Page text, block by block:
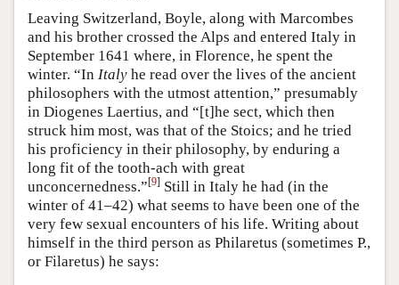
Leaving Switzerland, Boyle, along with Marcombes
and his brother crossed the Alps and entered Italy in
September 1641 where, in Florence, he spent the
winter. “In Italy he read over the lives of the ancient
philosophers with the utmost attention,” presumably
in Diogenes Laertius, and “[t]he sect, which then
struck him most, was that of the Stoics; and he tried
his proficiency in their philosophy, by enduring a
long fit of the tooth-ach with great
unconcernedness.”[9] Still in Italy he had (in the
winter of 41–42) what seems to have been one of the
very few sexual encounters of his life. Writing about
himself in the third person as Philaretus (sometimes P.,
or Filaretus) he says: